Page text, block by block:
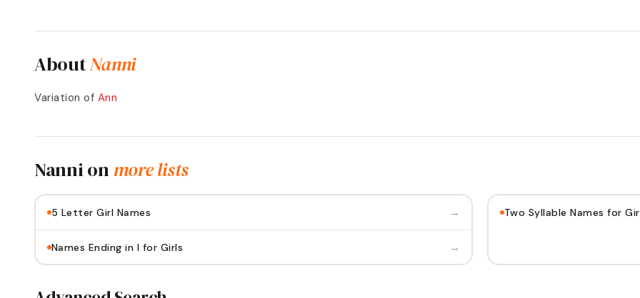
AboutNanni
Variation of Ann
Nannion more lists
5 Letter Girl Names →
Names Ending in I for Girls →
Two Syllable Names for